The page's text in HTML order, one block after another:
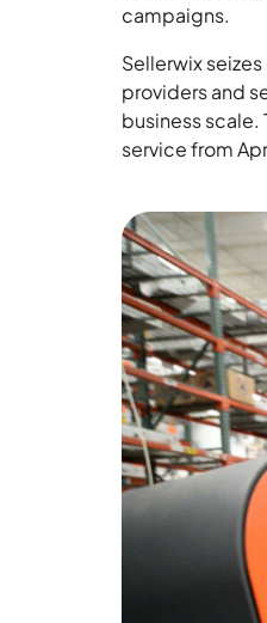
campaigns.
Sellerwix
providers and
business scale.
service from